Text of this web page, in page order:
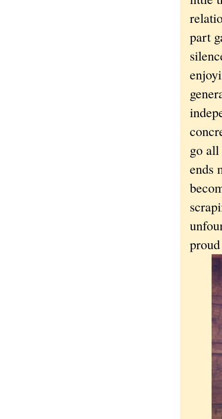
part
go
ends